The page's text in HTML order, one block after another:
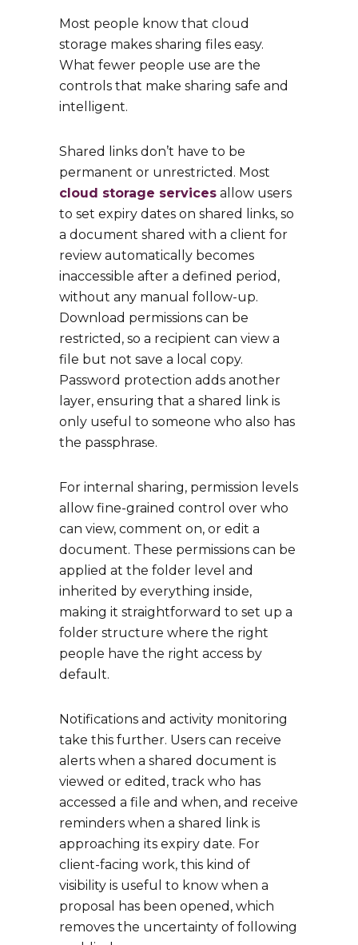
Most people know that cloud
storage makes sharing files easy.
What fewer people use are the
controls that make sharing safe and
intelligent.
Shared links don’t have to be
permanent or unrestricted. Most
cloud storage services allow users
to set expiry dates on shared links, so
a document shared with a client for
review automatically becomes
inaccessible after a defined period,
without any manual follow-up.
Download permissions can be
restricted, so a recipient can view a
file but not save a local copy.
Password protection adds another
layer, ensuring that a shared link is
only useful to someone who also has
the passphrase.
For internal sharing, permission levels
allow fine-grained control over who
can view, comment on, or edit a
document. These permissions can be
applied at the folder level and
inherited by everything inside,
making it straightforward to set up a
folder structure where the right
people have the right access by
default.
Notifications and activity monitoring
take this further. Users can receive
alerts when a shared document is
viewed or edited, track who has
accessed a file and when, and receive
reminders when a shared link is
approaching its expiry date. For
client-facing work, this kind of
visibility is useful to know when a
proposal has been opened, which
removes the uncertainty of following